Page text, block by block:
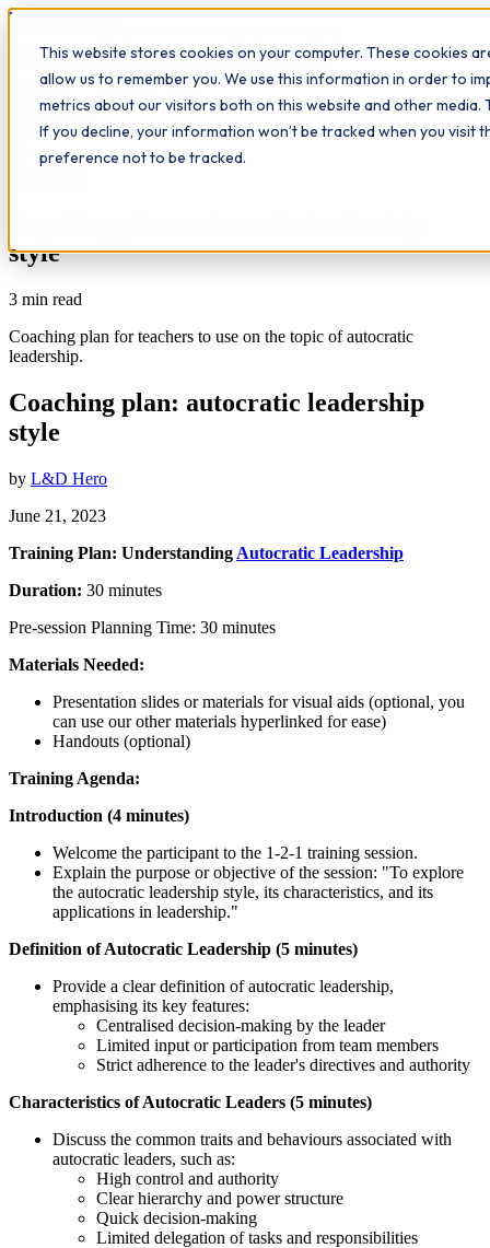
This website stores cookies on your computer. These cookies
allow us to remember you. We use this information in order to
metrics about our visitors both on this website and other media.
If you decline, your information won’t be tracked when you visit
preference not to be tracked.
Workplace
What we do Qualifications Learn The Study Hub
Insights Contact
All insights
style
3 min read
Coaching plan for teachers to use on the topic of autocratic
leadership.
Coaching plan: autocratic leadership
style
by L&D Hero
June 21, 2023
Training Plan: Understanding Autocratic Leadership
Duration: 30 minutes
Pre-session Planning Time: 30 minutes
Materials Needed:
Presentation slides or materials for visual aids (optional, you
can use our other materials hyperlinked for ease)
Handouts (optional)
Training Agenda:
Introduction (4 minutes)
Welcome the participant to the 1-2-1 training session.
Explain the purpose or objective of the session: "To explore
the autocratic leadership style, its characteristics, and its
applications in leadership."
Definition of Autocratic Leadership (5 minutes)
Provide a clear definition of autocratic leadership,
emphasising its key features:
Centralised decision-making by the leader
Limited input or participation from team members
Strict adherence to the leader's directives and authority
Characteristics of Autocratic Leaders (5 minutes)
Discuss the common traits and behaviours associated with
autocratic leaders, such as:
High control and authority
Clear hierarchy and power structure
Quick decision-making
Limited delegation of tasks and responsibilities